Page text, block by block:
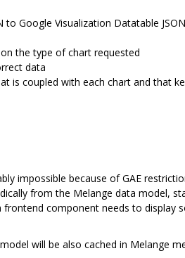
Google Visualization Datatable JSON
the type of chart requested
data
is coupled with each chart and that
impossible because of GAE
from the Melange data model,
component needs to display
will be also cached in Melange